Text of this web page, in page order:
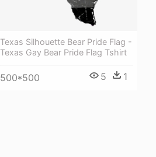
Texas Silhouette Bear Pride Flag -
Texas Gay Bear Pride Flag Tshirt
500*500 5 1